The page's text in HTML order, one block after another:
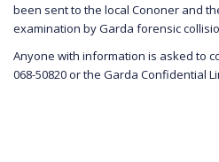
been sent to the local Cononer and
examination by Garda forensic
Anyone with information is asked to
068-50820 or the Garda Confidential